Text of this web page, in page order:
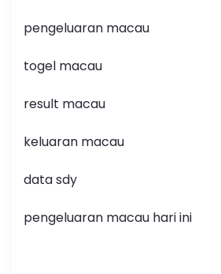
pengeluaran macau
togel macau
result macau
keluaran macau
data sdy
pengeluaran macau hari ini